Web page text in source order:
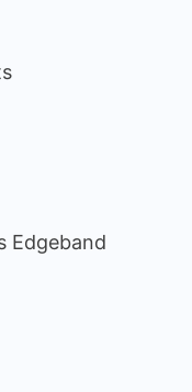
Edgeband